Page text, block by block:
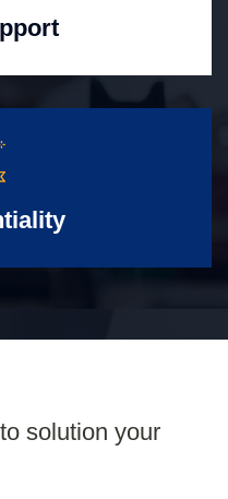
solution your